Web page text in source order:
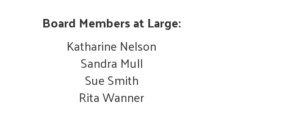
Board Members at Large:
Katharine Nelson
Sandra Mull
Sue Smith
Rita Wanner